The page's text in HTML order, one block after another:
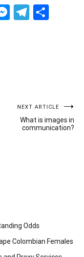
NEXT ARTICLE
What is images in
communication?
Odds
Colombian Females